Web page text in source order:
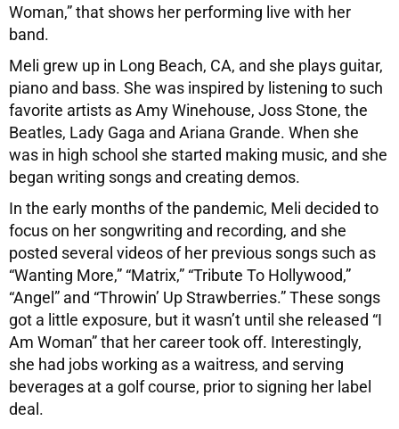
Woman,” that shows her performing live with her
band.
Meli grew up in Long Beach, CA, and she plays guitar,
piano and bass. She was inspired by listening to such
favorite artists as Amy Winehouse, Joss Stone, the
Beatles, Lady Gaga and Ariana Grande. When she
was in high school she started making music, and she
began writing songs and creating demos.
In the early months of the pandemic, Meli decided to
focus on her songwriting and recording, and she
posted several videos of her previous songs such as
“Wanting More,” “Matrix,” “Tribute To Hollywood,”
“Angel” and “Throwin’ Up Strawberries.” These songs
got a little exposure, but it wasn’t until she released “I
Am Woman” that her career took off. Interestingly,
she had jobs working as a waitress, and serving
beverages at a golf course, prior to signing her label
deal.